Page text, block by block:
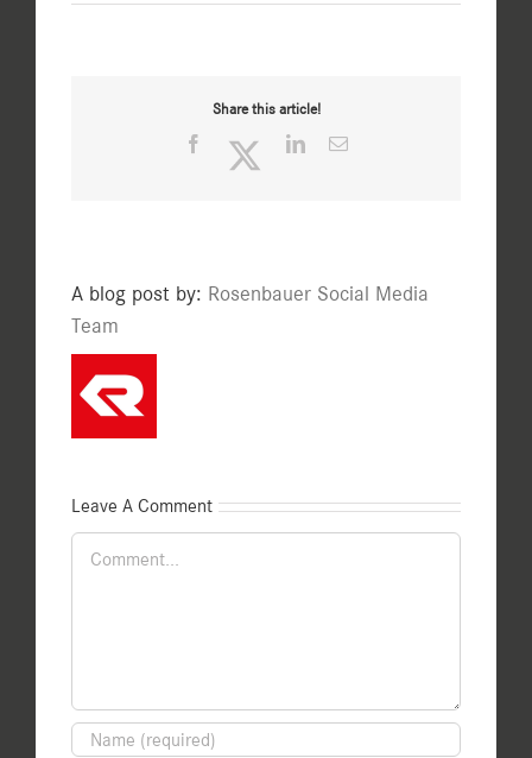
Share this article!
Facebook TwitterLinkedInEmail
A blog post by: Rosenbauer Social Media
Team
Leave A Comment
Comment